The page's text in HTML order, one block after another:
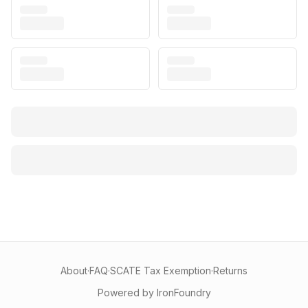
About·FAQ·SCATE Tax Exemption·Returns
Powered by IronFoundry